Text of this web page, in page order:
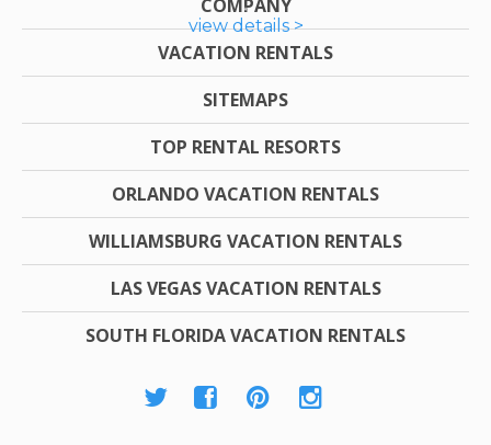
view details >
COMPANY
VACATION RENTALS
SITEMAPS
TOP RENTAL RESORTS
ORLANDO VACATION RENTALS
WILLIAMSBURG VACATION RENTALS
LAS VEGAS VACATION RENTALS
SOUTH FLORIDA VACATION RENTALS